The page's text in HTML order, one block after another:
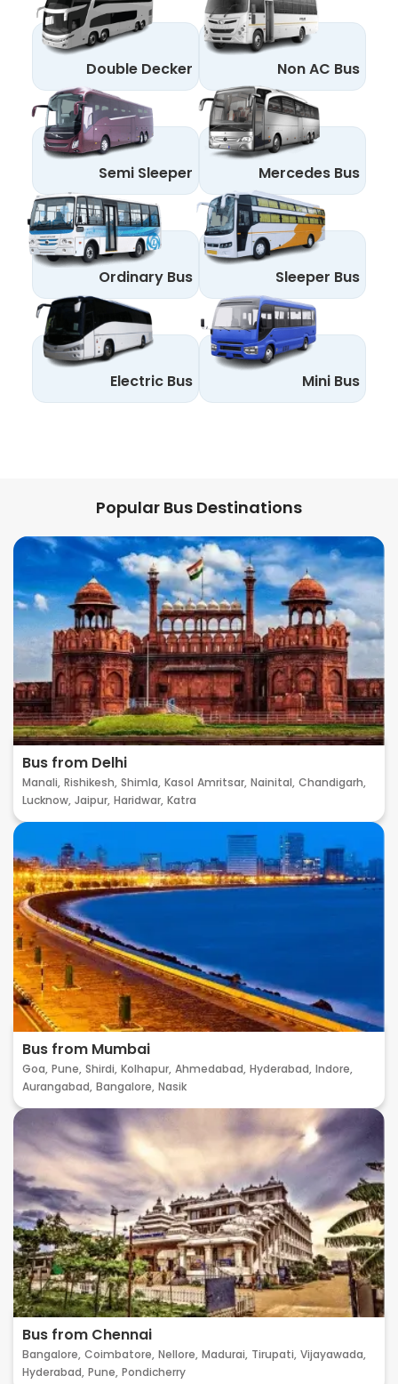
Double Decker Non AC Bus
Semi Sleeper Mercedes Bus
Ordinary Bus Sleeper Bus
Electric Bus Mini Bus
Popular Bus Destinations
Bus from Delhi
Manali, Rishikesh, Shimla, Kasol Amritsar, Nainital, Chandigarh,
Lucknow, Jaipur, Haridwar, Katra
Bus from Mumbai
Goa, Pune, Shirdi, Kolhapur, Ahmedabad, Hyderabad, Indore,
Aurangabad, Bangalore, Nasik
Bus from Chennai
Bangalore, Coimbatore, Nellore, Madurai, Tirupati, Vijayawada,
Hyderabad, Pune, Pondicherry